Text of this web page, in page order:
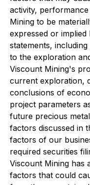
activity,
Mining to be
expressed or
statements,
to the exploration
Viscount Mining's
current exploration,
conclusions of
project parameters
future precious
factors discussed in
factors of our
required securities
Viscount Mining has
factors that could